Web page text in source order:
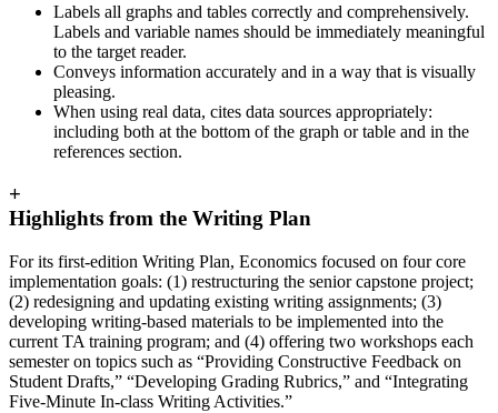
Labels all graphs and tables correctly and comprehensively.
Labels and variable names should be immediately meaningful
to the target reader.
Conveys information accurately and in a way that is visually
pleasing.
When using real data, cites data sources appropriately:
including both at the bottom of the graph or table and in the
references section.
+
Highlights from the Writing Plan
For its first-edition Writing Plan, Economics focused on four core
implementation goals: (1) restructuring the senior capstone project;
(2) redesigning and updating existing writing assignments; (3)
developing writing-based materials to be implemented into the
current TA training program; and (4) offering two workshops each
semester on topics such as “Providing Constructive Feedback on
Student Drafts,” “Developing Grading Rubrics,” and “Integrating
Five-Minute In-class Writing Activities.”